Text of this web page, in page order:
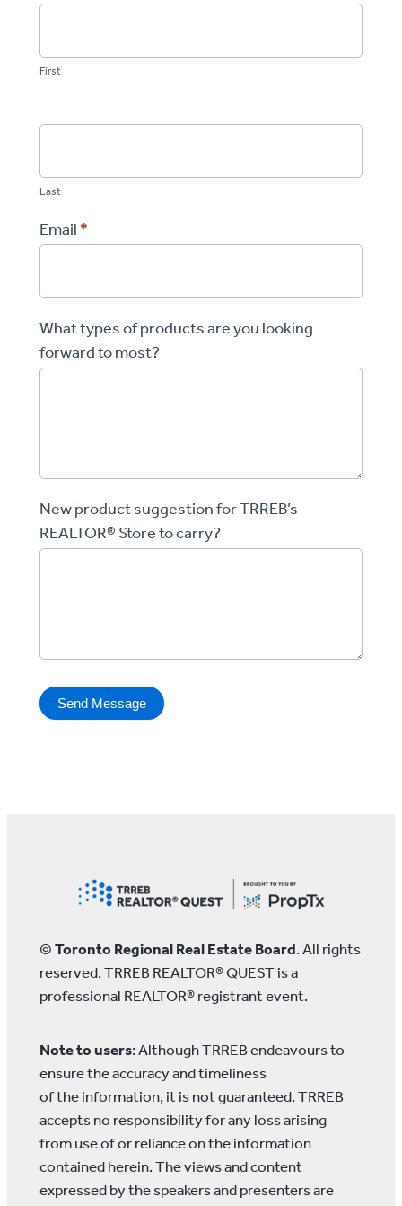
Store
First
Last
Email *
What types of products are you looking
forward to most?
New product suggestion for TRREB’s
REALTOR® Store to carry?
Send Message
© Toronto Regional Real Estate Board. All rights
reserved. TRREB REALTOR® QUEST is a
professional REALTOR® registrant event.
Note to users: Although TRREB endeavours to
ensure the accuracy and timeliness
of the information, it is not guaranteed. TRREB
accepts no responsibility for any loss arising
from use of or reliance on the information
contained herein. The views and content
expressed by the speakers and presenters are